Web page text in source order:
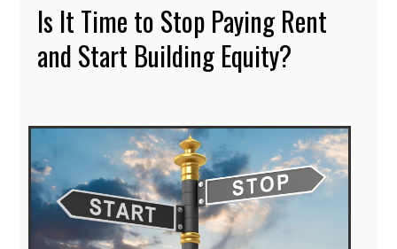
Is It Time to Stop Paying Rent
and Start Building Equity?